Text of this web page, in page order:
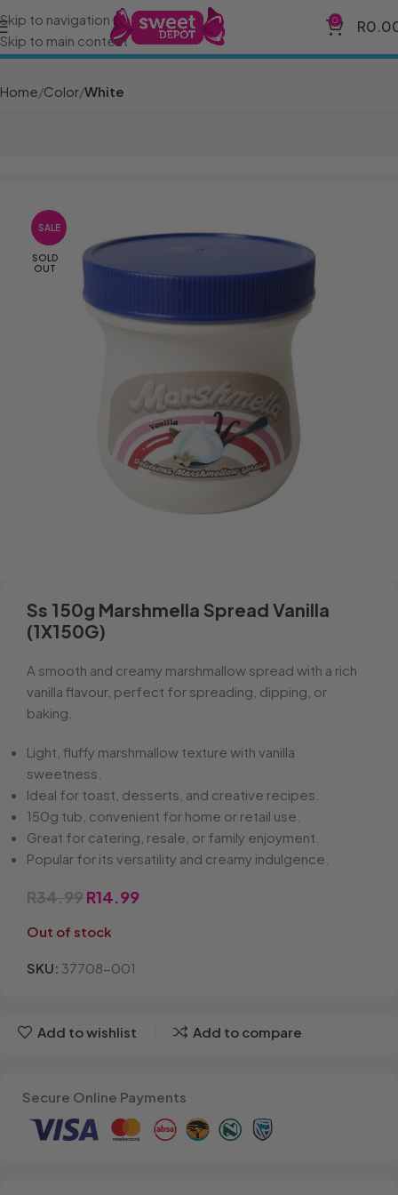
Skip to navigation
Skip to main content
0 R
Home Color White
SALE
SOLD
OUT
Ss 150g Marshmella Spread Vanilla
(1X150G)
A smooth and creamy marshmallow spread with a rich
vanilla flavour, perfect for spreading, dipping, or
baking.
Light, fluffy marshmallow texture with vanilla
sweetness.
Ideal for toast, desserts, and creative recipes.
150g tub, convenient for home or retail use.
Great for catering, resale, or family enjoyment.
Popular for its versatility and creamy indulgence.
R34.99R14.99
Out of stock
SKU: 37708-001
Add to wishlist Add to compare
Secure Online Payments